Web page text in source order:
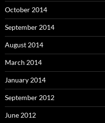
October 2014
September 2014
August 2014
March 2014
January 2014
September 2012
June 2012